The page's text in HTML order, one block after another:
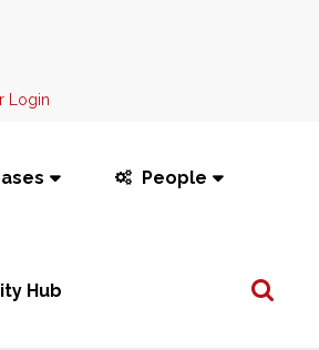
Login
People
Hub
Search